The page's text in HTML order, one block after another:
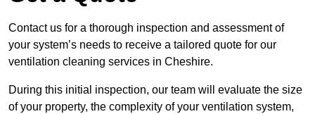
Contact us for a thorough inspection and assessment of
your system’s needs to receive a tailored quote for our
ventilation cleaning services in Cheshire.
During this initial inspection, our team will evaluate the size
of your property, the complexity of your ventilation system,